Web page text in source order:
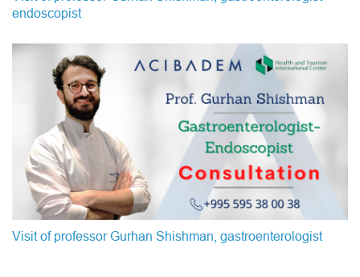
endoscopist
Visit of professor Gurhan Shishman, gastroenterologist